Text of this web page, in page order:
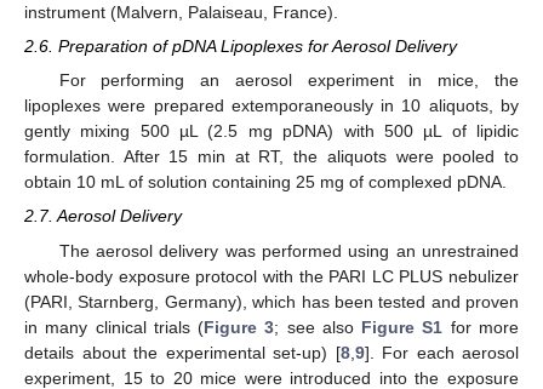
instrument (Malvern, Palaiseau, France).
2.6. Preparation of pDNA Lipoplexes for Aerosol Delivery
For performing an aerosol experiment in mice, the
lipoplexes were prepared extemporaneously in 10 aliquots, by
gently mixing 500 µL (2.5 mg pDNA) with 500 µL of lipidic
formulation. After 15 min at RT, the aliquots were pooled to
obtain 10 mL of solution containing 25 mg of complexed pDNA.
2.7. Aerosol Delivery
The aerosol delivery was performed using an unrestrained
whole-body exposure protocol with the PARI LC PLUS nebulizer
(PARI, Starnberg, Germany), which has been tested and proven
in many clinical trials (Figure 3; see also Figure S1 for more
details about the experimental set-up) [8, 9]. For each aerosol
experiment, 15 to 20 mice were introduced into the exposure